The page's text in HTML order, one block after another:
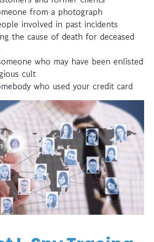
from a photograph
involved in past incidents
the cause of death for deceased
who may have been enlisted
cult
who used your credit card